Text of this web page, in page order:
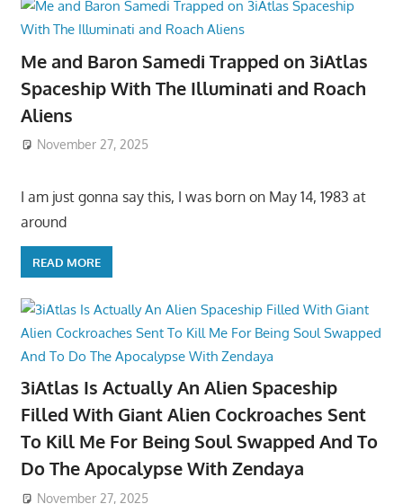
Me and Baron Samedi Trapped on 3iAtlas
Spaceship With The Illuminati and Roach
Aliens
November 27, 2025
I am just gonna say this, I was born on May 14, 1983 at
around
READ MORE
3iAtlas Is Actually An Alien Spaceship
Filled With Giant Alien Cockroaches Sent
To Kill Me For Being Soul Swapped And To
Do The Apocalypse With Zendaya
November 27, 2025